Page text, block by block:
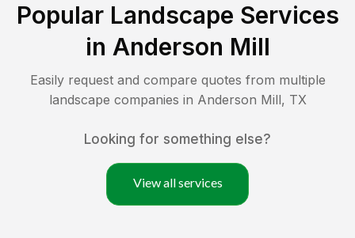
Popular Landscape Services
in Anderson Mill
Easily request and compare quotes from multiple
landscape companies in Anderson Mill, TX
Looking for something else?
View all services